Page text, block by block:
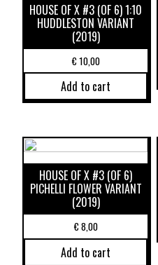
HOUSE OF X #3 (OF 6) 1:10
HUDDLESTON VARIANT
(2019)
€10,00
Add to cart
HOUSE OF X #3 (OF 6)
PICHELLI FLOWER VARIANT
(2019)
€8,00
Add to cart